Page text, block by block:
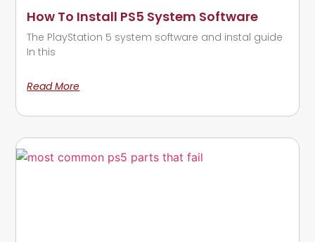
How To Install PS5 System Software
The PlayStation 5 system software and instal guide
In this
Read More